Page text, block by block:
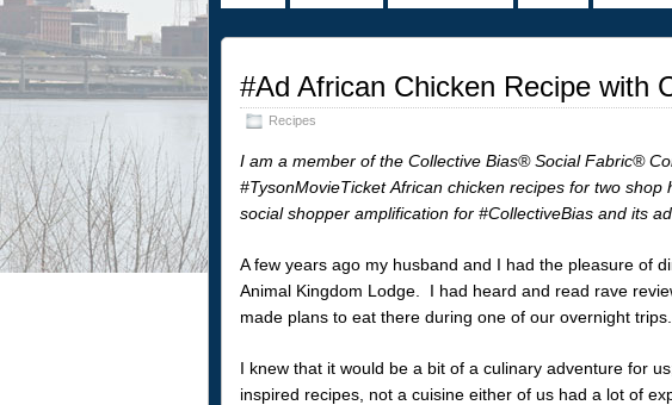
#Ad African Chicken Recipe with
Recipes
I am a member of the Collective Bias® Social Fabric®
#TysonMovieTicket African chicken recipes for two
social shopper amplification for #CollectiveBias and its
A few years ago my husband and I had the pleasure of
Animal Kingdom Lodge. I had heard and read rave
made plans to eat there during one of our overnight trips.
I knew that it would be a bit of a culinary adventure for
inspired recipes, not a cuisine either of us had a lot of